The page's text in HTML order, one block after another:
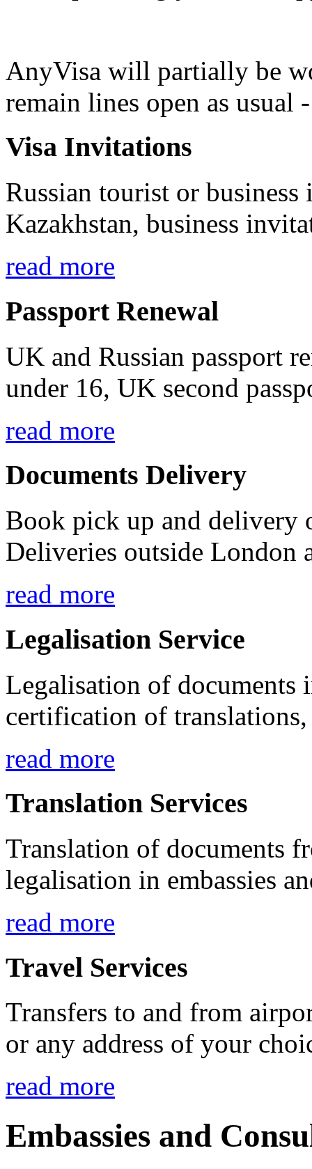
AnyVisa will partially be
remain lines open as usual
Visa Invitations
Russian tourist or
Kazakhstan, business
read more
Passport Renewal
UK and Russian passport
under 16, UK second
read more
Documents Delivery
Book pick up and delivery
Deliveries outside London
read more
Legalisation Service
Legalisation of documents
certification of
read more
Translation Services
Translation of documents
legalisation in embassies
read more
Travel Services
Transfers to and from
or any address of your
read more
Embassies and